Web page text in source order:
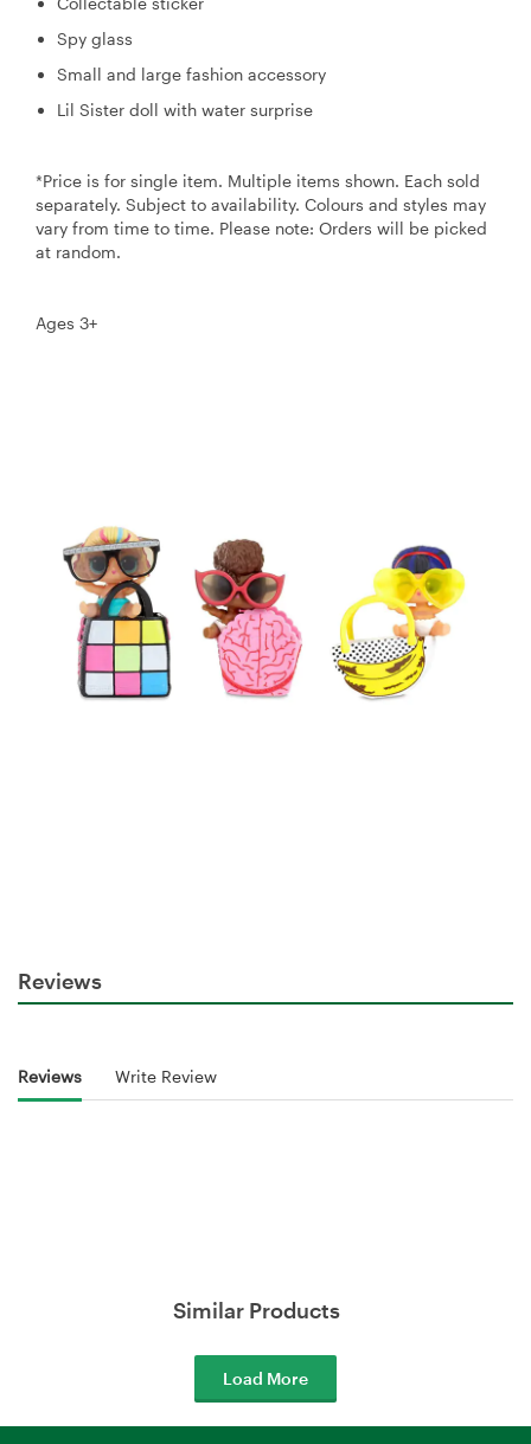
Spy glass
Small and large fashion accessory
Lil Sister doll with water surprise
*Price is for single item. Multiple items shown. Each sold
separately. Subject to availability. Colours and styles may
vary from time to time. Please note: Orders will be picked
at random.
Ages 3+
Reviews
Reviews Write Review
Similar Products
Load More